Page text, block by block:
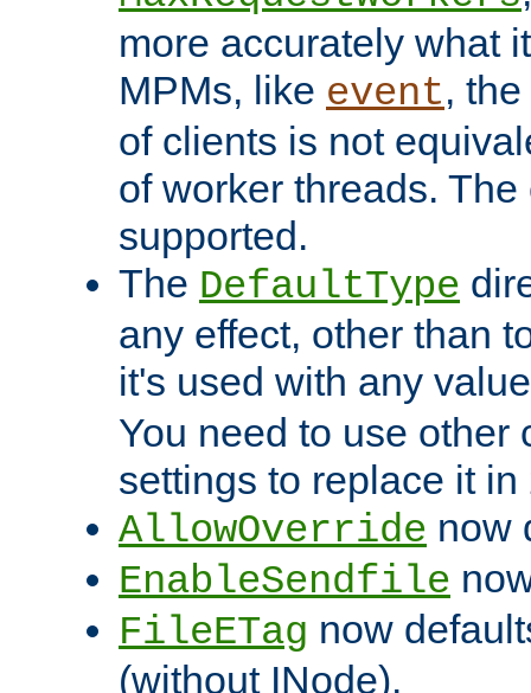
more accurately what
MPMs, like event,
of clients is not
of worker threads.
supported.
The DefaultType
any effect, other than
it's used with any
You need to use other
settings to replace it in
AllowOverride now
EnableSendfile
FileETag now
(without INode).